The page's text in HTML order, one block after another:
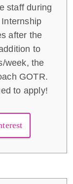
staff during
after the
to
week, the
GOTR.
to apply!